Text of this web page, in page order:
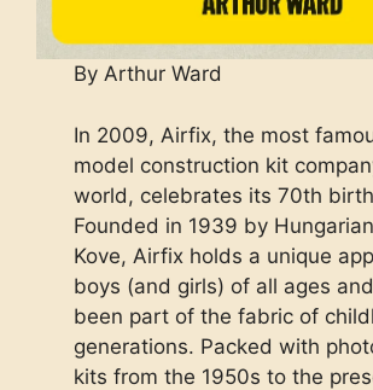
By Arthur Ward
In 2009, Airfix, the most
model construction kit
world, celebrates its 70th
Founded in 1939 by
Kove, Airfix holds a unique
boys (and girls) of all ages
been part of the fabric of
generations. Packed with
kits from the 1950s to the